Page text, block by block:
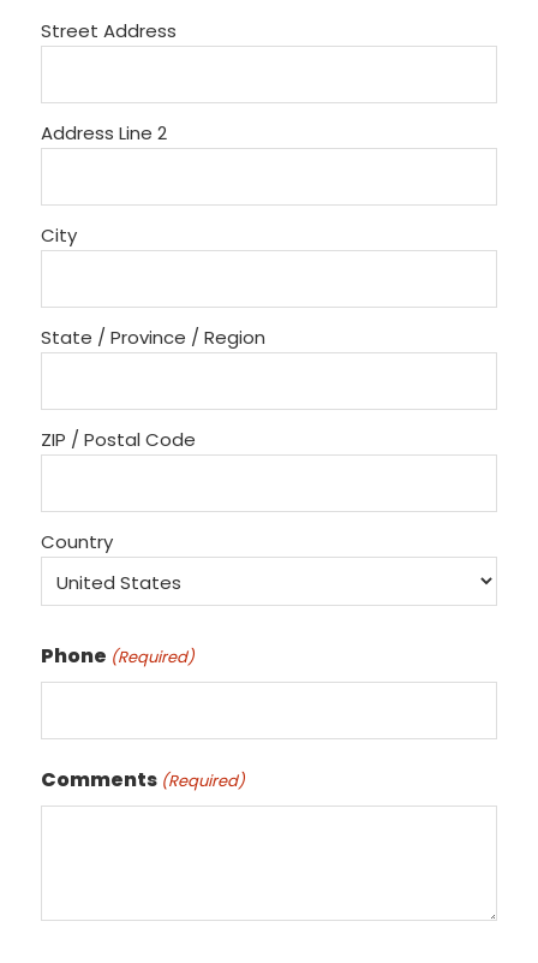
Street Address
Address Line 2
City
State / Province / Region
ZIP / Postal Code
Country
Phone (Required)
Comments (Required)